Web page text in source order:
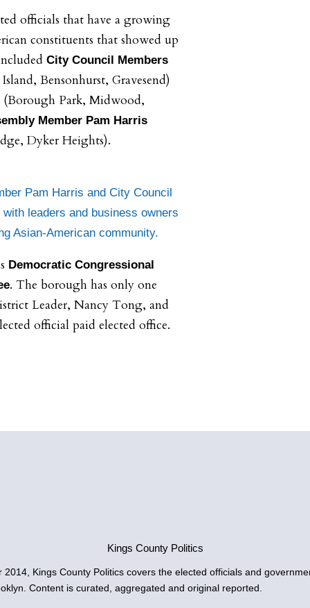
officials that have a growing
constituents that showed up
City Council Members
Bensonhurst, Gravesend)
(Borough Park, Midwood,
Member Pam Harris
Dyker Heights).
Pam Harris and City Council
leaders and business owners
Asian-American community.
Democratic Congressional
. The borough has only one
Leader, Nancy Tong, and
official paid elected office.
Kings County Politics
2014, Kings County Politics covers the elected officials and
Content is curated, aggregated and original reported.